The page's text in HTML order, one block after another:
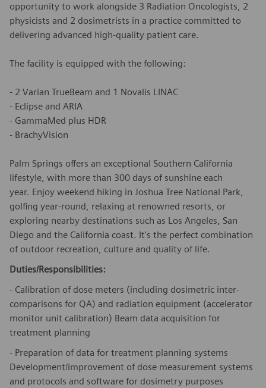
opportunity to work alongside 3 Radiation Oncologists, 2
physicists and 2 dosimetrists in a practice committed to
delivering advanced high-quality patient care.
The facility is equipped with the following:
- 2 Varian TrueBeam and 1 Novalis LINAC
- Eclipse and ARIA
- GammaMed plus HDR
- BrachyVision
Palm Springs offers an exceptional Southern California
lifestyle, with more than 300 days of sunshine each
year. Enjoy weekend hiking in Joshua Tree National Park,
golfing year-round, relaxing at renowned resorts, or
exploring nearby destinations such as Los Angeles, San
Diego and the California coast. It's the perfect combination
of outdoor recreation, culture and quality of life.
Duties/Responsibilities:
- Calibration of dose meters (including dosimetric inter-
comparisons for QA) and radiation equipment (accelerator
monitor unit calibration) Beam data acquisition for
treatment planning
- Preparation of data for treatment planning systems
Development/improvement of dose measurement systems
and protocols and software for dosimetry purposes